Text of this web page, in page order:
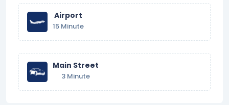
Airport
15 Minute
Main Street
3 Minute